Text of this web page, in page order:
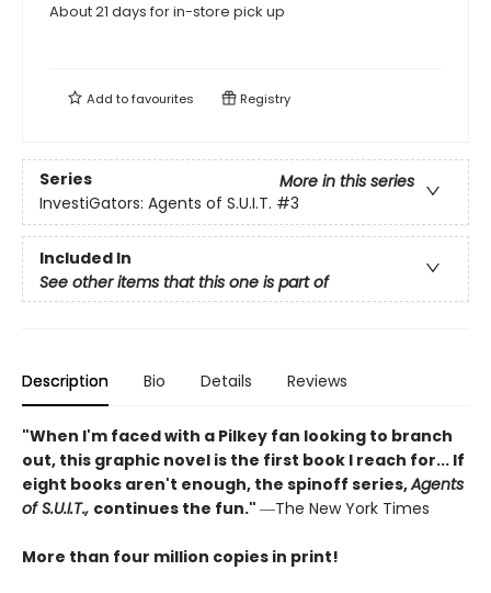
About 21 days for in-store pick up
Add tofavourites Registry
Series
More in this series
InvestiGators: Agents of S.U.I.T. #3
Included In
See other items that this one is part of
Description Bio Details Reviews
"When I'm faced with a Pilkey fan looking to branch
out, this graphic novel is the first book I reach for... If
eight books aren't enough, the spinoff series,Agents
of S.U.I.T., continues the fun." ―The New York Times
More than four million copies in print!